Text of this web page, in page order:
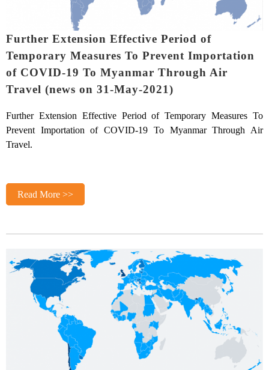
Further Extension Effective Period of
Temporary Measures To Prevent Importation
of COVID-19 To Myanmar Through Air
Travel (news on 31-May-2021)
Further Extension Effective Period of Temporary Measures To
Prevent Importation of COVID-19 To Myanmar Through Air
Travel.
Read More >>